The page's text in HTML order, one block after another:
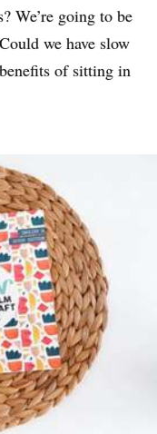
We’re going to be
we have slow
of sitting in